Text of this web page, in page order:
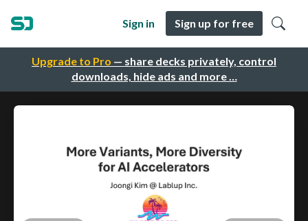
Upgrade to Pro — share decks privately, control
downloads, hide ads and more …
Sign in Sign up for free